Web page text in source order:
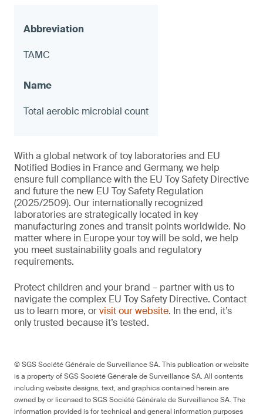
TAMC
Total aerobic microbial count
With a global network of toy laboratories and EU
Notified Bodies in France and Germany, we help
ensure full compliance with the EU Toy Safety Directive
and future the new EU Toy Safety Regulation
(2025/2509). Our internationally recognized
laboratories are strategically located in key
manufacturing zones and transit points worldwide. No
matter where in Europe your toy will be sold, we help
you meet sustainability goals and regulatory
requirements.
Protect children and your brand – partner with us to
navigate the complex EU Toy Safety Directive. Contact
us to learn more, orvisit our website. In the end, it’s
only trusted because it’s tested.
© SGS Société Générale de Surveillance SA. This publication or website
is a property of SGS Société Générale de Surveillance SA. All contents
including website designs, text, and graphics contained herein are
owned by or licensed to SGS Société Générale de Surveillance SA. The
information provided is for technical and general information purposes